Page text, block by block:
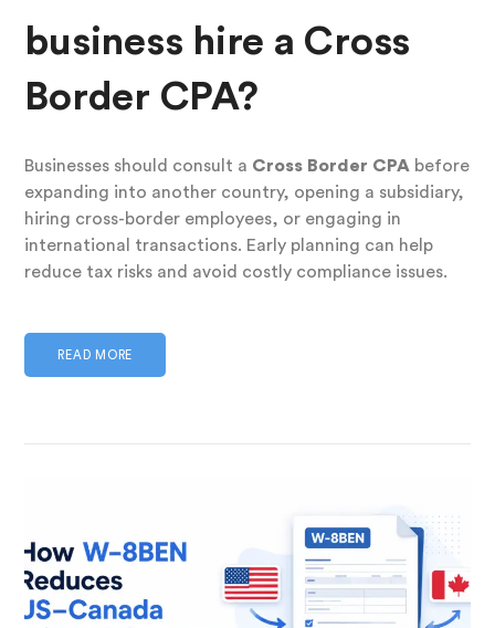
business hire a Cross
Border CPA?
Businesses should consult a Cross Border CPA before
expanding into another country, opening a subsidiary,
hiring cross-border employees, or engaging in
international transactions. Early planning can help
reduce tax risks and avoid costly compliance issues.
READ MORE